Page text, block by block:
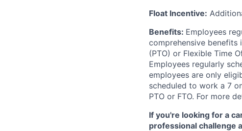
Float Incentive:
Benefits: Employees
comprehensive benefits
(PTO) or Flexible Time
Employees regularly
employees are only
scheduled to work a 7
PTO or FTO. For more
If you're looking for a
professional challenge